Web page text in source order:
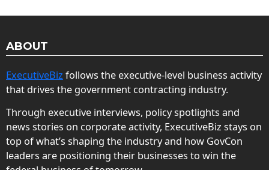
ABOUT
ExecutiveBiz follows the executive-level business activity
that drives the government contracting industry.
Through executive interviews, policy spotlights and
news stories on corporate activity, ExecutiveBiz stays on
top of what’s shaping the industry and how GovCon
leaders are positioning their businesses to win the